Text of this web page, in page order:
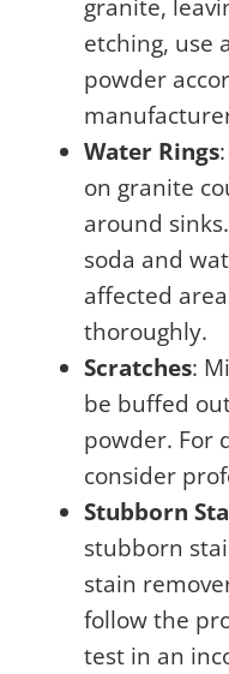
granite,
etching, use
powder
Water Rings
on granite
around
soda and
affected
thoroughly.
Scratches:
be buffed
powder. For
consider
Stubborn
stubborn
stain
follow the
test in an